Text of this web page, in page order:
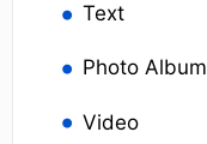
Text
Photo Album
Video